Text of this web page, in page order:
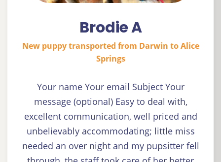
Brodie A
New puppy transported from Darwin to Alice
Springs
Your name Your email Subject Your
message (optional) Easy to deal with,
excellent communication, well priced and
unbelievably accommodating; little miss
needed an over night and my pupsitter fell